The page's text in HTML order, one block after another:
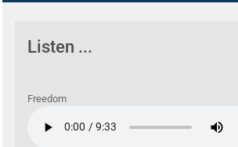
Listen ...
Freedom